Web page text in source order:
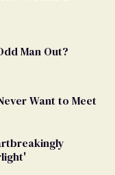
Man Out?
Want to Meet